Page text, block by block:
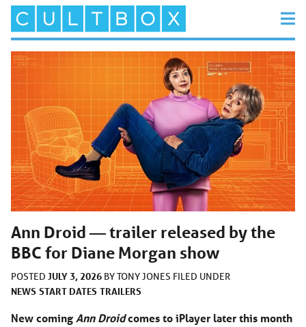
Ann Droid — trailer released by the
BBC for Diane Morgan show
POSTED JULY 3, 2026 BYTONY JONES FILED UNDER
NEWS START DATES TRAILERS
New coming Ann Droidcomes to iPlayer later this month